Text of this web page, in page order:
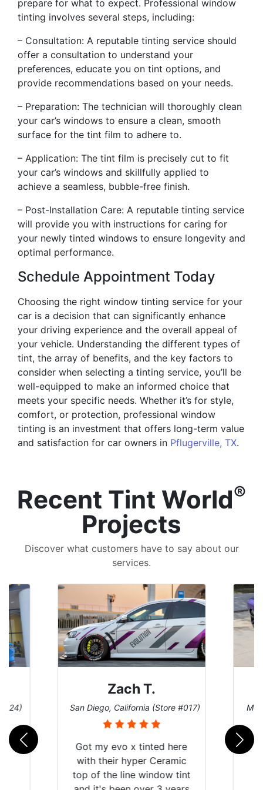
prepare for what to expect. Professional window
tinting involves several steps, including:
– Consultation: A reputable tinting service should
offer a consultation to understand your
preferences, educate you on tint options, and
provide recommendations based on your needs.
– Preparation: The technician will thoroughly clean
your car’s windows to ensure a clean, smooth
surface for the tint film to adhere to.
– Application: The tint film is precisely cut to fit
your car’s windows and skillfully applied to
achieve a seamless, bubble-free finish.
– Post-Installation Care: A reputable tinting service
will provide you with instructions for caring for
your newly tinted windows to ensure longevity and
optimal performance.
Schedule Appointment Today
Choosing the right window tinting service for your
car is a decision that can significantly enhance
your driving experience and the overall appeal of
your vehicle. Understanding the different types of
tint, the array of benefits, and the key factors to
consider when selecting a tinting service, you’ll be
well-equipped to make an informed choice that
meets your specific needs. Whether it’s for style,
comfort, or protection, professional window
tinting is an investment that offers long-term value
and satisfaction for car owners in Pflugerville, TX.
Recent Tint World®
Projects
Discover what customers have to say about our
services.
California (Store #017)
evo x tinted here
hyper Ceramic
line window tint
Melbourne, Florida (Store